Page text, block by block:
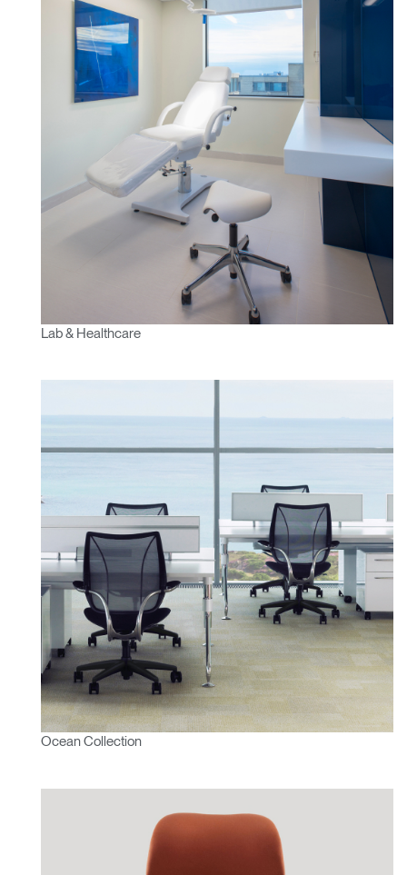
Select Your Location
SIGN IN
Forgot your password
APAC
Select
Region
REGISTER
Have a Reference Code?
ENTER
Lab & Healthcare
Ocean Collection